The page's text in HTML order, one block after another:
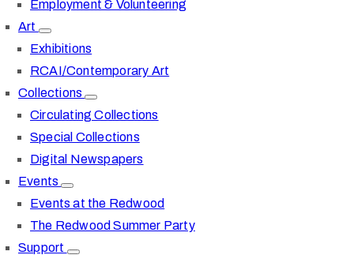
Employment & Volunteering
Art
Exhibitions
RCAI/Contemporary Art
Collections
Circulating Collections
Special Collections
Digital Newspapers
Events
Events at the Redwood
The Redwood Summer Party
Support